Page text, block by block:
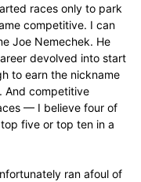
races only to park
competitive. I can
Joe Nemechek. He
devolved into start
to earn the nickname
And competitive
— I believe four of
five or top ten in a
ran afoul of